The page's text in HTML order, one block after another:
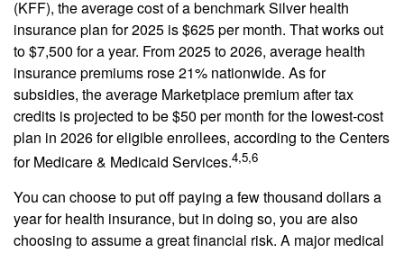
(KFF), the average cost of a benchmark Silver health
insurance plan for 2025 is $625 per month. That works out
to $7,500 for a year. From 2025 to 2026, average health
insurance premiums rose 21% nationwide. As for
subsidies, the average Marketplace premium after tax
credits is projected to be $50 per month for the lowest-cost
plan in 2026 for eligible enrollees, according to the Centers
for Medicare & Medicaid Services.4,5,6
You can choose to put off paying a few thousand dollars a
year for health insurance, but in doing so, you are also
choosing to assume a great financial risk. A major medical